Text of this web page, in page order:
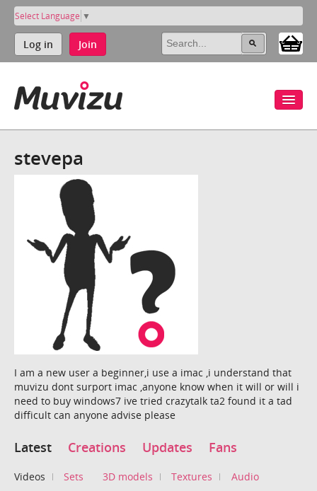
Select Language ▼
Log in Join
stevepa
I am a new user a beginner,i use a imac ,i understand that
muvizu dont surport imac ,anyone know when it will or will i
need to buy windows7 ive tried crazytalk ta2 found it a tad
difficult can anyone advise please
Latest Creations Updates Fans
Videos Sets 3D models Textures Audio